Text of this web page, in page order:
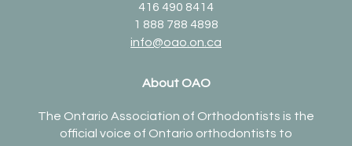
416 490 8414
1 888 788 4898
info@oao.on.ca
About OAO
The Ontario Association of Orthodontists is the
official voice of Ontario orthodontists to